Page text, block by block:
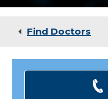
Find Doctors